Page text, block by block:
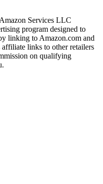
Services LLC
program designed to
linking to Amazon.com and
links to other retailers
on qualifying